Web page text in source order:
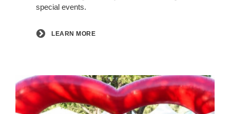
special events.
LEARN MORE